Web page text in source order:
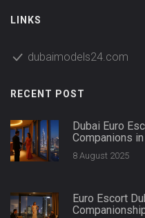
LINKS
dubaimodels24.com
RECENT POST
Dubai Euro
Companions
8 August 2025
Euro Escort